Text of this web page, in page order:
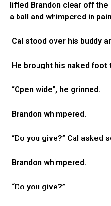
lifted Brandon clear off the
a ball and whimpered in
Cal stood over his buddy
He brought his naked foot
“Open wide”, he grinned.
Brandon whimpered.
“Do you give?” Cal asked
Brandon whimpered.
“Do you give?”